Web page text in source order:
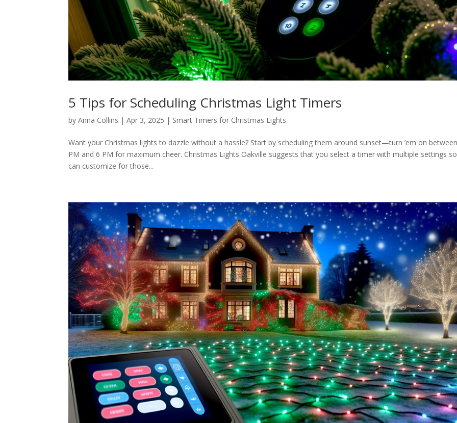
5 Tips for Scheduling Christmas Light Timers
byAnna Collins |Apr 3, 2025 | Smart Timers for Christmas Lights
Want your Christmas lights to dazzle without a hassle? Start by scheduling them around sunset—turn ’em on
PM and 6 PM for maximum cheer. Christmas Lights Oakville suggests that you select a timer with multiple settings
can customize for those...